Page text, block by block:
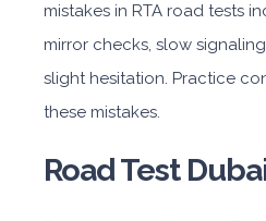
mistakes in RTA road tests
mirror checks, slow
slight hesitation. Practice
these mistakes.
Road Test